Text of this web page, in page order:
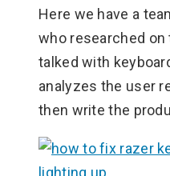
Here we have a
who researched on
talked with
analyzes the user
then write the